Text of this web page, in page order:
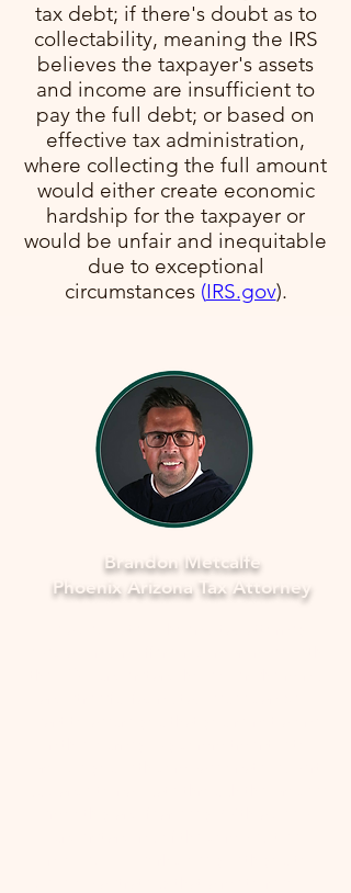
tax debt; if there's doubt as to
collectability, meaning the IRS
believes the taxpayer's assets
and income are insufficient to
pay the full debt; or based on
effective tax administration,
where collecting the full amount
would either create economic
hardship for the taxpayer or
would be unfair and inequitable
due to exceptional
circumstances​ (IRS.gov)​.
Brandon Metcalfe
Phoenix Arizona Tax Attorney